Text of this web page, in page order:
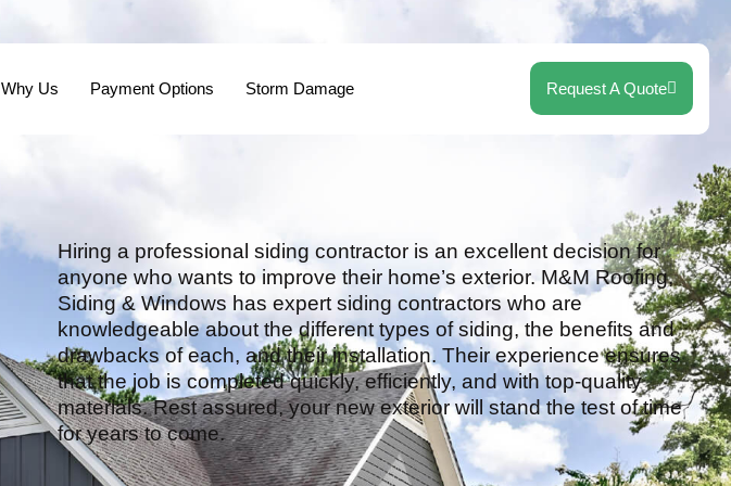
Why Us Payment Options Storm Damage Request A Quote
Hiring a professional siding contractor is an excellent decision for
anyone who wants to improve their home’s exterior. M&M Roofing,
Siding & Windows has expert siding contractors who are
knowledgeable about the different types of siding, the benefits and
drawbacks of each, and their installation. Their experience ensures
that the job is completed quickly, efficiently, and with top-quality
materials. Rest assured, your new exterior will stand the test of time
for years to come.